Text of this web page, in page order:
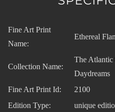
Fine Art Print
Name:
Ethereal
Collection Name:
The Atlantic
Daydreams
Fine Art Print Id:
2100
Edition Type:
unique